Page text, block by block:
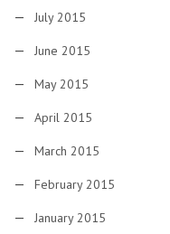
July 2015
June 2015
May 2015
April 2015
March 2015
February 2015
January 2015